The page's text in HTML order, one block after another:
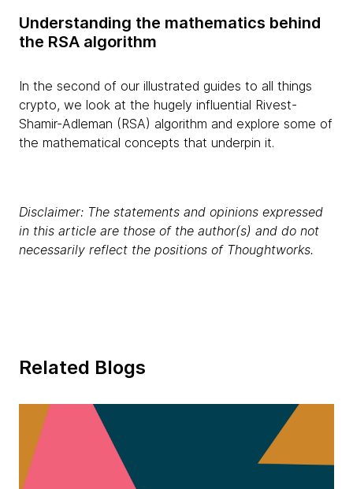
Understanding the mathematics behind
the RSA algorithm
In the second of our illustrated guides to all things
crypto, we look at the hugely influential Rivest-
Shamir-Adleman (RSA) algorithm and explore some of
the mathematical concepts that underpin it.
Disclaimer: The statements and opinions expressed
in this article are those of the author(s) and do not
necessarily reflect the positions of Thoughtworks.
Related Blogs